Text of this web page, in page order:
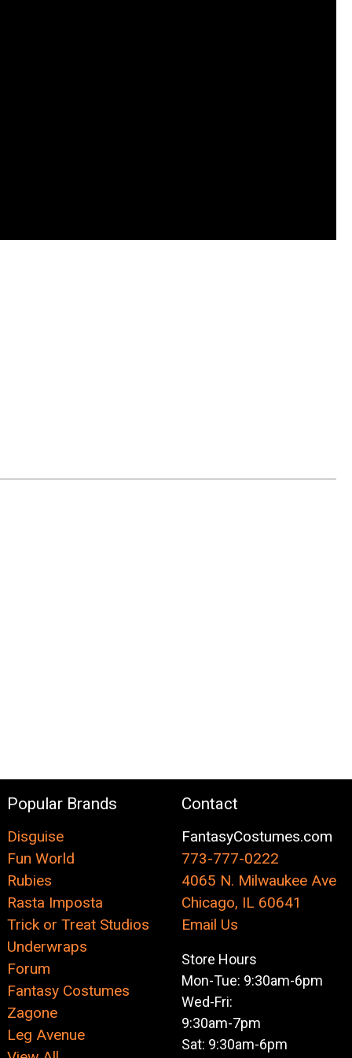
Popular Brands
Disguise
Fun World
Rubies
Rasta Imposta
Trick or Treat Studios
Underwraps
Forum
Fantasy Costumes
Zagone
Leg Avenue
Contact
FantasyCostumes.com
773-777-0222
4065 N. Milwaukee Ave
Chicago, IL 60641
Email Us
Store Hours
Mon-Tue: 9:30am-6pm
Wed-Fri:
9:30am-7pm
Sat: 9:30am-6pm